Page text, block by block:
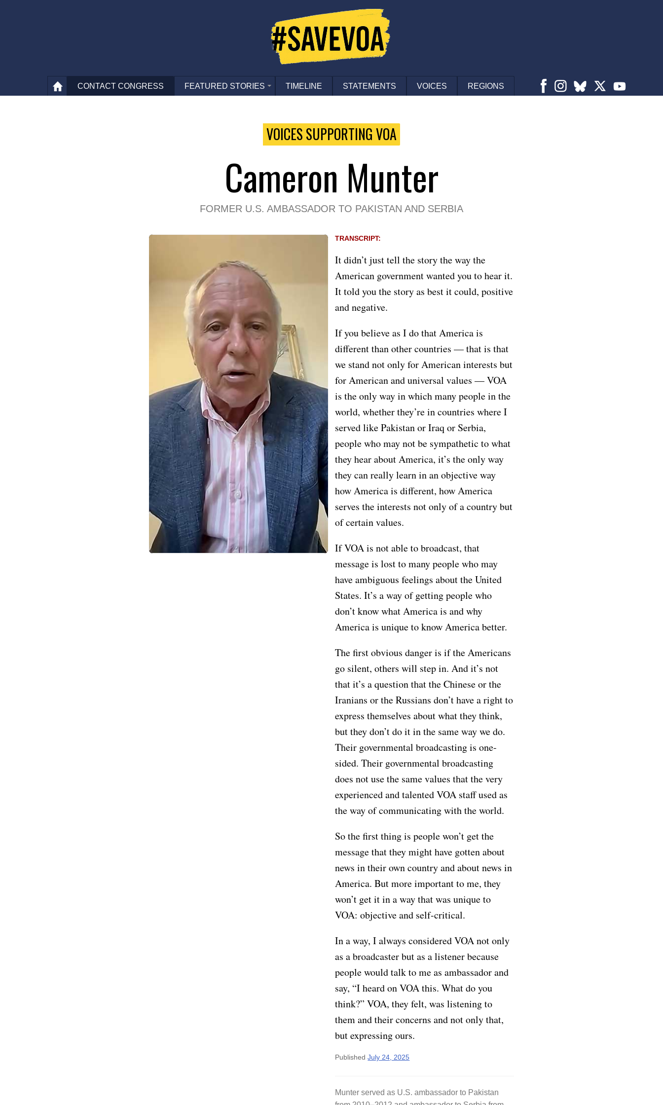
CONTACT CONGRESS FEATURED STORIES TIMELINE STATEMENTS VOICES REGIONS
VOICES SUPPORTING VOA
Cameron Munter
FORMER U.S. AMBASSADOR TO PAKISTAN AND SERBIA
TRANSCRIPT:
It didn’t just tell the story the way the
American government wanted you to hear it.
It told you the story as best it could, positive
and negative.
If you believe as I do that America is
different than other countries — that is that
we stand not only for American interests but
for American and universal values — VOA
is the only way in which many people in the
world, whether they’re in countries where I
served like Pakistan or Iraq or Serbia,
people who may not be sympathetic to what
they hear about America, it’s the only way
they can really learn in an objective way
how America is different, how America
serves the interests not only of a country but
of certain values.
If VOA is not able to broadcast, that
message is lost to many people who may
have ambiguous feelings about the United
States. It’s a way of getting people who
don’t know what America is and why
America is unique to know America better.
The first obvious danger is if the Americans
go silent, others will step in. And it’s not
that it’s a question that the Chinese or the
Iranians or the Russians don’t have a right to
express themselves about what they think,
but they don’t do it in the same way we do.
Their governmental broadcasting is one-
sided. Their governmental broadcasting
does not use the same values that the very
experienced and talented VOA staff used as
the way of communicating with the world.
So the first thing is people won’t get the
message that they might have gotten about
news in their own country and about news in
America. But more important to me, they
won’t get it in a way that was unique to
VOA: objective and self-critical.
In a way, I always considered VOA not only
as a broadcaster but as a listener because
people would talk to me as ambassador and
say, “I heard on VOA this. What do you
think?” VOA, they felt, was listening to
them and their concerns and not only that,
but expressing ours.
PublishedJuly 24, 2025
Munter served as U.S. ambassador to Pakistan